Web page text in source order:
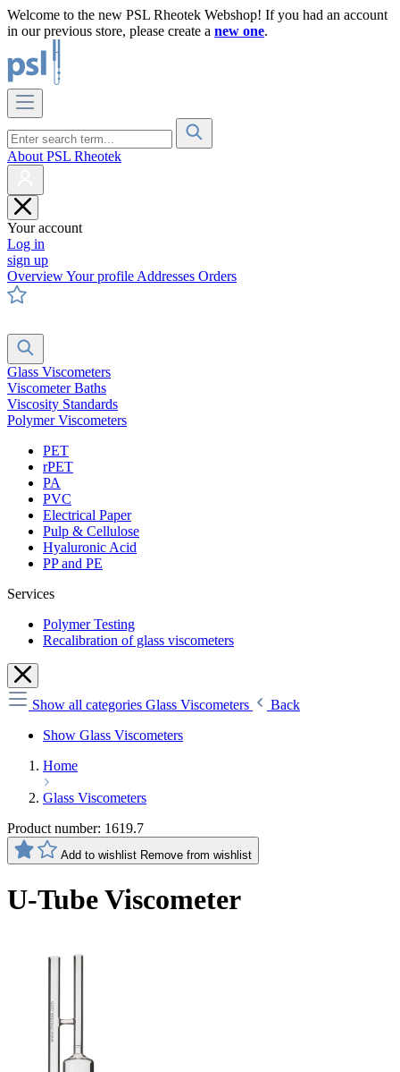
Welcome to the new PSL Rheotek Webshop! If you had an account
in our previous store, please create a new one.
About PSL Rheotek
Your account
Log in
sign up
OverviewYour profile Addresses Orders
Glass Viscometers
Viscometer Baths
Viscosity Standards
Polymer Viscometers
PET
rPET
PA
PVC
Electrical Paper
Pulp & Cellulose
Hyaluronic Acid
PP and PE
Services
Polymer Testing
Recalibration of glass viscometers
Show all categories Glass Viscometers
Back
Show Glass Viscometers
Home
Glass Viscometers
Product number: 1619.7
Add to wishlist Remove from wishlist
U-Tube Viscometer